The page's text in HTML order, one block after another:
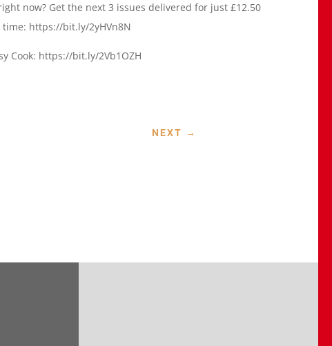
now? Get the next 3 issues delivered for just £12.50
https://bit.ly/2yHVn8N
Cook: https://bit.ly/2Vb1OZH
NEXT →